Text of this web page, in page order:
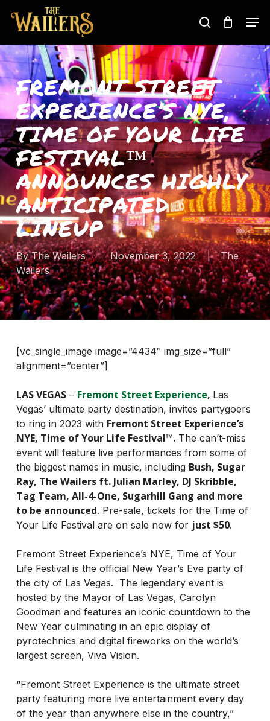
content
search
FREMONT STREET
EXPERIENCE’S NYE,
TIME OF YOUR LIFE
FESTIVAL™
ANNOUNCES HIGHLY
ANTICIPATED
LINEUP
By The Wailers November 3, 2022
The
Wailers
[vc_single_image image=”4434″ img_size=”full”
alignment=”center”]
LAS VEGAS– Fremont Street Experience, Las
Vegas’ ultimate party destination, invites partygoers
to ring in 2023 with Fremont Street Experience’s
NYE, Time of Your Life Festival™.The can’t-miss
event will feature live performances from some of
the biggest names in music, including Bush, Sugar
Ray, The Wailers ft. Julian Marley, DJ Skribble,
Tag Team, All-4-One, Sugarhill Gang and more
to be announced. Pre-sale, tickets for the Time of
Your Life Festival are on sale now for just $50.
Fremont Street Experience’s NYE, Time of Your
Life Festival is the official New Year’s Eve party of
the city of Las Vegas. The legendary event is
hosted by the Mayor of Las Vegas, Carolyn
Goodman and features an iconic countdown to the
New Year culminating in an epic display of
pyrotechnics and digital fireworks on the world’s
largest screen, Viva Vision.
“Fremont Street Experience is the ultimate street
party featuring more live entertainment every day
of the year than anywhere else in the country,”